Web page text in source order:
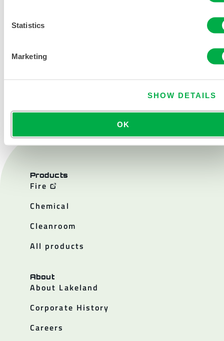
Statistics
Marketing
SHOW DETAILS
OK
Products
Fire
Chemical
Cleanroom
All products
About
About Lakeland
Corporate History
Careers